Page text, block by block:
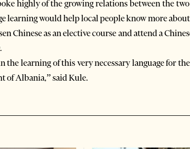
highly of the growing relations between the
learning would help local people know more
Chinese as an elective course and attend a
the learning of this very necessary language for
of Albania,” said Kule.